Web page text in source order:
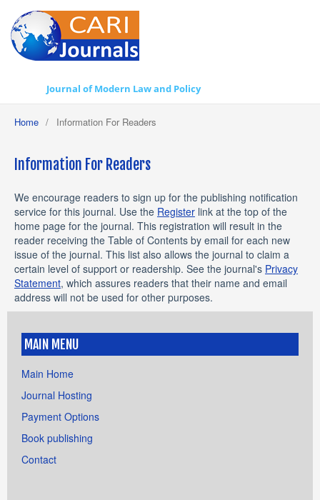
Journal of Modern Law and Policy
Home / Information For Readers
Information For Readers
We encourage readers to sign up for the publishing notification
service for this journal. Use the Registerlink at the top of the
home page for the journal. This registration will result in the
reader receiving the Table of Contents by email for each new
issue of the journal. This list also allows the journal to claim a
certain level of support or readership. See the journal's Privacy
Statement, which assures readers that their name and email
address will not be used for other purposes.
MAIN MENU
Main Home
Journal Hosting
Payment Options
Book publishing
Contact